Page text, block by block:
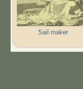
Sail maker